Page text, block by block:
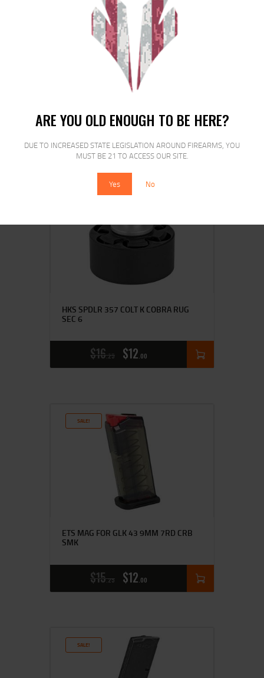
ARE YOU OLD ENOUGH TO BE HERE?
DUE TO INCREASED STATE LEGISLATION AROUND FIREARMS, YOU
MUST BE 21 TO ACCESS OUR SITE.
Yes No
ETS MAG FOR HK VP9 9MM 21RD CRB
$16 $13
HKS SPDLR 357 COLT K COBRA RUG
SEC 6
$16 25 $12 00
SALE!
ETS MAG FOR GLK 43 9MM 7RD CRB
SMK
$15 25 $12 00
SALE!